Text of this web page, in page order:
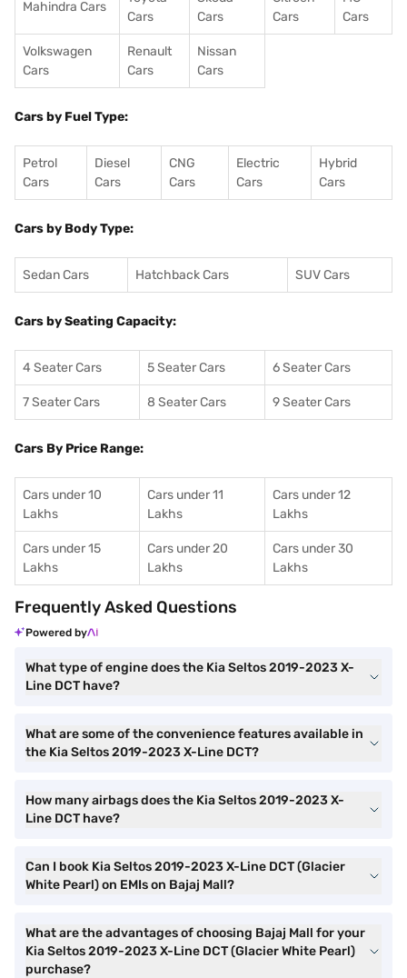
Mahindra Cars
Cars
Cars
Cars
Cars
Volkswagen
Cars
Renault
Cars
Nissan
Cars
Cars by Fuel Type:
Petrol
Cars
Diesel
Cars
CNG
Cars
Electric
Cars
Hybrid
Cars
Cars by Body Type:
Sedan Cars Hatchback Cars SUV Cars
Cars by Seating Capacity:
4 Seater Cars 5 Seater Cars 6 Seater Cars
7 Seater Cars 8 Seater Cars 9 Seater Cars
Cars By Price Range:
Cars under 10
Lakhs
Cars under 11
Lakhs
Cars under 12
Lakhs
Cars under 15
Lakhs
Cars under 20
Lakhs
Cars under 30
Lakhs
Frequently Asked Questions
Powered by
What type of engine does the Kia Seltos 2019-2023 X-
Line DCT have?
What are some of the convenience features available in
the Kia Seltos 2019-2023 X-Line DCT?
How many airbags does the Kia Seltos 2019-2023 X-
Line DCT have?
Can I book Kia Seltos 2019-2023 X-Line DCT (Glacier
White Pearl) on EMIs on Bajaj Mall?
What are the advantages of choosing Bajaj Mall for your
Kia Seltos 2019-2023 X-Line DCT (Glacier White Pearl)
purchase?